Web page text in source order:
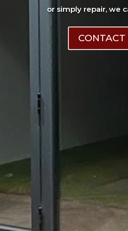
or simply repair, we
CONTACT